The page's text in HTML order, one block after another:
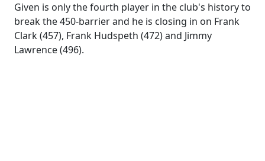
Given is only the fourth player in the club's history to
break the 450-barrier and he is closing in on Frank
Clark (457), Frank Hudspeth (472) and Jimmy
Lawrence (496).